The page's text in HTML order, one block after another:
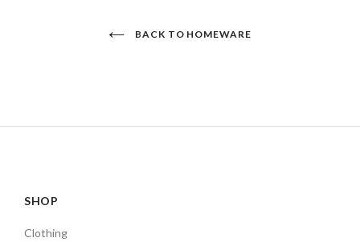
BACK TO HOMEWARE
SHOP
Clothing